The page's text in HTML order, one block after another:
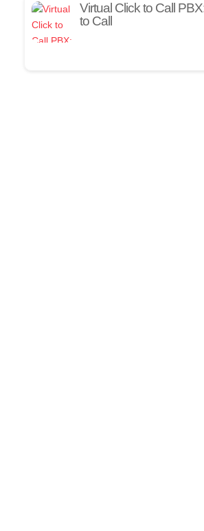
Virtual Click to Call
to Call